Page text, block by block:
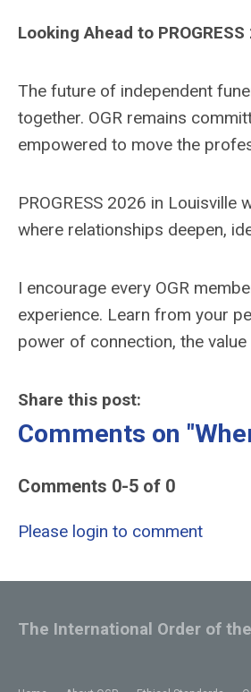
Looking Ahead to PROGRESS
The future of independent
together. OGR remains
empowered to move the
PROGRESS 2026 in
where relationships deepen,
I encourage every OGR
experience. Learn from your
power of connection, the
Share this post:
Comments on
Comments 0-5 of 0
Please login to comment
The International Order of